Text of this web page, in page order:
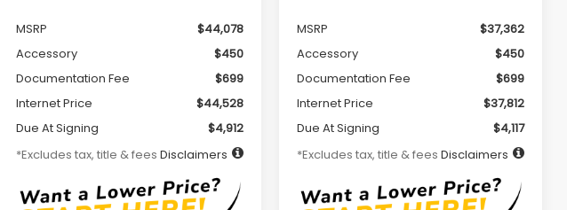
MSRP
$44,078
Accessory
$450
Documentation Fee
$699
Internet Price
$44,528
Due At Signing
$4,912
*Excludes tax, title & fees Disclaimers
MSRP
$37,362
Accessory
$450
Documentation Fee
$699
Internet Price
$37,812
Due At Signing
$4,117
*Excludes tax, title & fees Disclaimers